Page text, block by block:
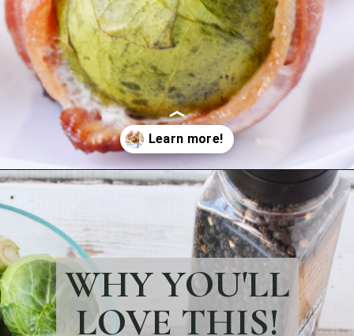
https://bubbapie.com/bacon-wrapped-brussels-sprouts/
WHY YOU'LL
LOVE THIS!